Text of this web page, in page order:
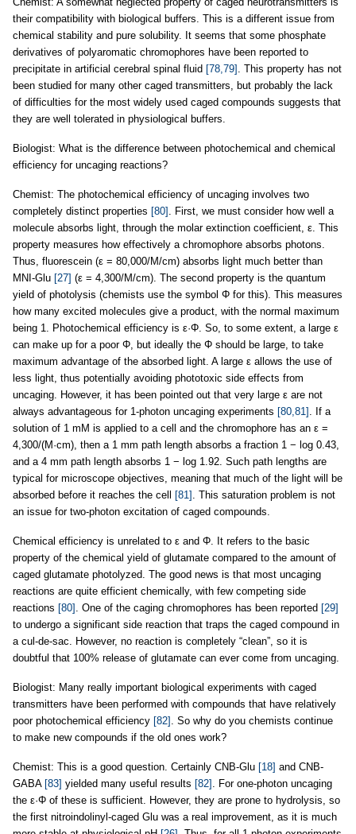
their compatibility with biological buffers. This is a different issue from
chemical stability and pure solubility. It seems that some phosphate
derivatives of polyaromatic chromophores have been reported to
precipitate in artificial cerebral spinal fluid [78,79] . This property has not
been studied for many other caged transmitters, but probably the lack
of difficulties for the most widely used caged compounds suggests that
they are well tolerated in physiological buffers.
Biologist: What is the difference between photochemical and chemical
efficiency for uncaging reactions?
Chemist: The photochemical efficiency of uncaging involves two
completely distinct properties [80] . First, we must consider how well a
molecule absorbs light, through the molar extinction coefficient, ε. This
property measures how effectively a chromophore absorbs photons.
Thus, fluorescein (ε = 80,000/M/cm) absorbs light much better than
MNI-Glu [27] (ε = 4,300/M/cm). The second property is the quantum
yield of photolysis (chemists use the symbol Φ for this). This measures
how many excited molecules give a product, with the normal maximum
being 1. Photochemical efficiency is ε·Φ. So, to some extent, a large ε
can make up for a poor Φ, but ideally the Φ should be large, to take
maximum advantage of the absorbed light. A large ε allows the use of
less light, thus potentially avoiding phototoxic side effects from
uncaging. However, it has been pointed out that very large ε are not
always advantageous for 1-photon uncaging experiments [80,81] . If a
solution of 1 mM is applied to a cell and the chromophore has an ε =
4,300/(M·cm), then a 1 mm path length absorbs a fraction 1 − log 0.43,
and a 4 mm path length absorbs 1 − log 1.92. Such path lengths are
typical for microscope objectives, meaning that much of the light will be
absorbed before it reaches the cell
[81] . This saturation problem is not
an issue for two-photon excitation of caged compounds.
Chemical efficiency is unrelated to ε and Φ. It refers to the basic
property of the chemical yield of glutamate compared to the amount of
caged glutamate photolyzed. The good news is that most uncaging
reactions are quite efficient chemically, with few competing side
reactions [80] . One of the caging chromophores has been reported [29]
to undergo a significant side reaction that traps the caged compound in
a cul-de-sac. However, no reaction is completely “clean”, so it is
doubtful that 100% release of glutamate can ever come from uncaging.
Biologist: Many really important biological experiments with caged
transmitters have been performed with compounds that have relatively
poor photochemical efficiency [82] . So why do you chemists continue
to make new compounds if the old ones work?
Chemist: This is a good question. Certainly CNB-Glu [18] and CNB-
GABA [83] yielded many useful results [82] . For one-photon uncaging
the ε·Φ of these is sufficient. However, they are prone to hydrolysis, so
the first nitroindolinyl-caged Glu was a real improvement, as it is much